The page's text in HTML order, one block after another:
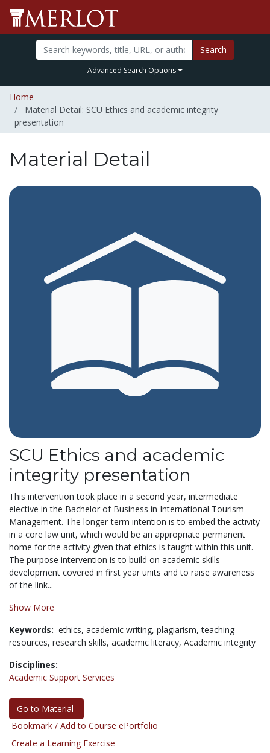
Search
Advanced Search Options
Home
Material Detail: SCU Ethics and academic integrity
presentation
Material Detail
SCU Ethics and academic
integrity presentation
This intervention took place in a second year, intermediate
elective in the Bachelor of Business in International Tourism
Management. The longer-term intention is to embed the activity
in a core law unit, which would be an appropriate permanent
home for the activity given that ethics is taught within this unit.
The purpose intervention is to build on academic skills
development covered in first year units and to raise awareness
of the link...
Show More
Keywords: ethics, academic writing, plagiarism,teaching
resources, research skills, academic literacy, Academic integrity
Disciplines:
Academic Support Services
Go to Material
Bookmark / Add to Course ePortfolio
Create a Learning Exercise